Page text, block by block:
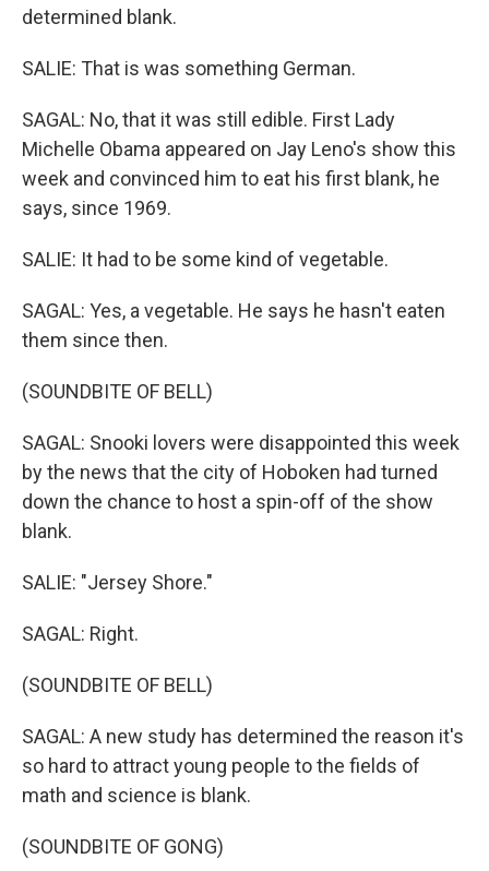
determined blank.
SALIE: That is was something German.
SAGAL: No, that it was still edible. First Lady
Michelle Obama appeared on Jay Leno's show this
week and convinced him to eat his first blank, he
says, since 1969.
SALIE: It had to be some kind of vegetable.
SAGAL: Yes, a vegetable. He says he hasn't eaten
them since then.
(SOUNDBITE OF BELL)
SAGAL: Snooki lovers were disappointed this week
by the news that the city of Hoboken had turned
down the chance to host a spin-off of the show
blank.
SALIE: "Jersey Shore."
SAGAL: Right.
(SOUNDBITE OF BELL)
SAGAL: A new study has determined the reason it's
so hard to attract young people to the fields of
math and science is blank.
(SOUNDBITE OF GONG)